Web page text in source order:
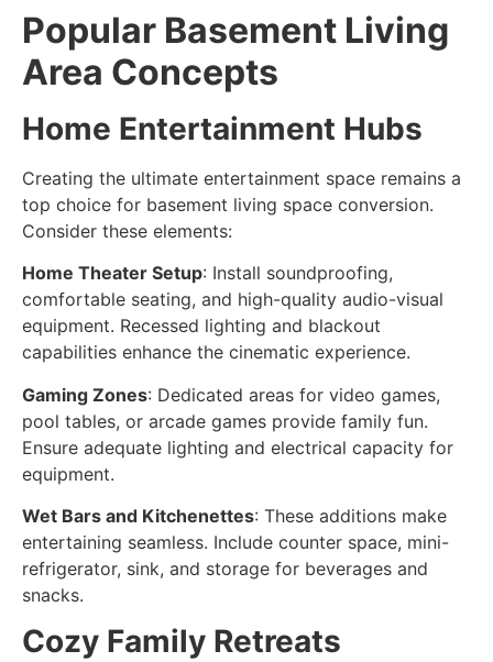
Popular Basement Living
Area Concepts
Home Entertainment Hubs
Creating the ultimate entertainment space remains a
top choice for basement living space conversion.
Consider these elements:
Home Theater Setup: Install soundproofing,
comfortable seating, and high-quality audio-visual
equipment. Recessed lighting and blackout
capabilities enhance the cinematic experience.
Gaming Zones: Dedicated areas for video games,
pool tables, or arcade games provide family fun.
Ensure adequate lighting and electrical capacity for
equipment.
Wet Bars and Kitchenettes: These additions make
entertaining seamless. Include counter space, mini-
refrigerator, sink, and storage for beverages and
snacks.
Cozy Family Retreats